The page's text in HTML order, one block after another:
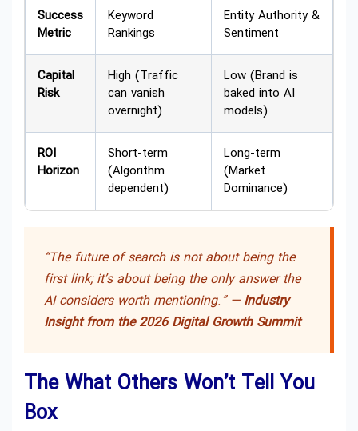
Success
Metric
Keyword
Rankings
Entity Authority &
Sentiment
Capital
Risk
High (Traffic
can vanish
overnight)
Low (Brand is
baked into AI
models)
ROI
Horizon
Short-term
(Algorithm
dependent)
Long-term
(Market
Dominance)
“The future of search is not about being the
first link; it’s about being the only answer the
AI considers worth mentioning.” — Industry
Insight from the 2026 Digital Growth Summit
The What Others Won’t Tell You
Box